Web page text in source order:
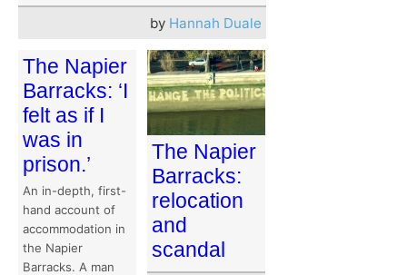
by Hannah Duale
The Napier
Barracks: ‘I
felt as if I
was in
prison.’
An in-depth, first-
hand account of
accommodation in
the Napier
Barracks. A man
The Napier
Barracks:
relocation
and
scandal